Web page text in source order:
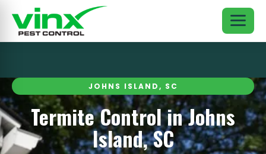
JOHNS ISLAND, SC
Termite Control in Johns
Island, SC